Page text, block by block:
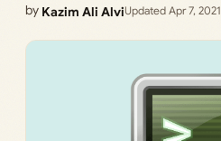
by Kazim Ali AlviUpdated Apr 7, 2021